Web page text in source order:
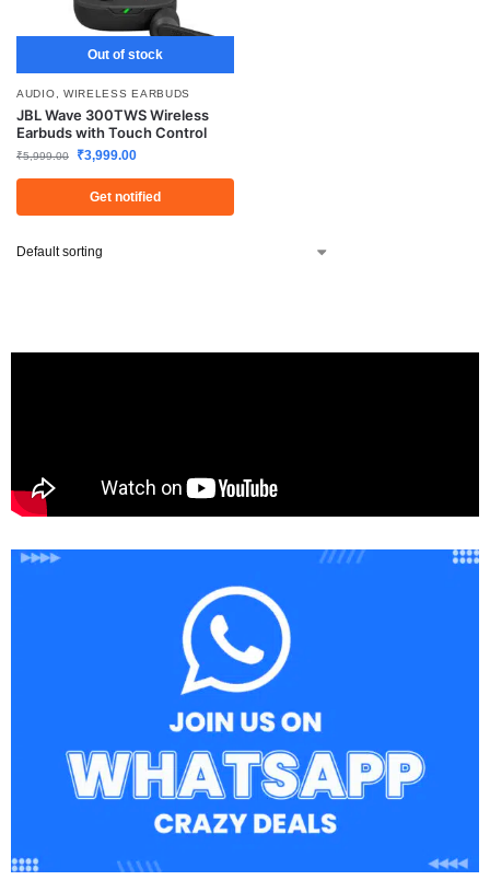
Out of stock
AUDIO WIRELESS EARBUDS
JBL Wave 300TWS Wireless
Earbuds with Touch Control
₹5,999.00 ₹3,999.00
Get notified